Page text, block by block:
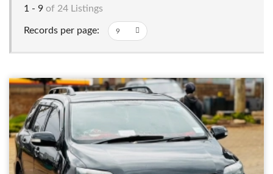
1 - 9 of 24 Listings
Records per page: